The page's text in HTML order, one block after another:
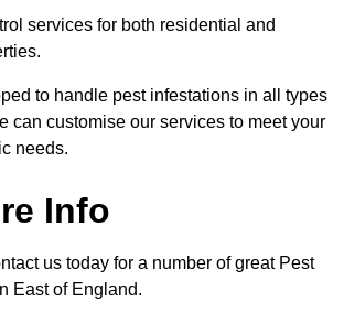
services for both residential and
to handle pest infestations in all types
can customise our services to meet your
needs.
Info
us today for a number of great Pest
East of England.